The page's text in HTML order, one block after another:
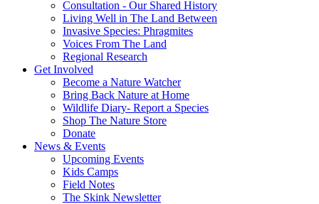
Consultation - Our Shared History
Living Well in The Land Between
Invasive Species: Phragmites
Voices From The Land
Regional Research
Get Involved
Become a Nature Watcher
Bring Back Nature at Home
Wildlife Diary- Report a Species
Shop The Nature Store
Donate
News & Events
Upcoming Events
Kids Camps
Field Notes
The Skink Newsletter